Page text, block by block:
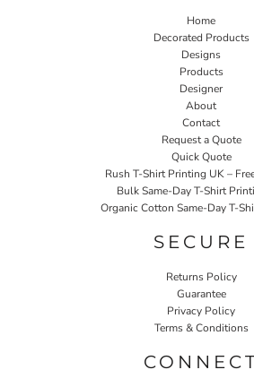
Home
Decorated Products
Designs
Products
Designer
About
Contact
Request a Quote
Quick Quote
Rush T-Shirt Printing UK –
Bulk Same-Day T-Shirt
Organic Cotton Same-Day T-
SECURE
Returns Policy
Guarantee
Privacy Policy
Terms & Conditions